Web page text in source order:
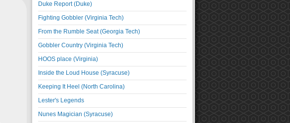
Duke Report (Duke)
Fighting Gobbler (Virginia Tech)
From the Rumble Seat (Georgia Tech)
Gobbler Country (Virginia Tech)
HOOS place (Virginia)
Inside the Loud House (Syracuse)
Keeping It Heel (North Carolina)
Lester's Legends
Nunes Magician (Syracuse)